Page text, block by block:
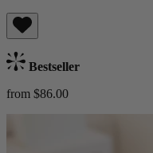
Bestseller
from $86.00